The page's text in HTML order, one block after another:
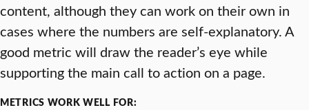
content, although they can work on their own in
cases where the numbers are self-explanatory. A
good metric will draw the reader’s eye while
supporting the main call to action on a page.
METRICS WORK WELL FOR: